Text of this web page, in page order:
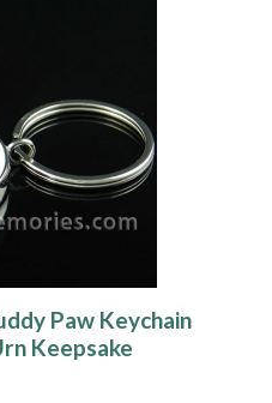
Paw Keychain
Keepsake